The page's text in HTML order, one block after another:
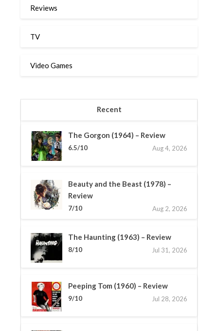
Reviews
TV
Video Games
Recent
The Gorgon (1964) – Review
6.5/10 Aug 4, 2026
Beauty and the Beast (1978) –
Review
7/10 Aug 2, 2026
The Haunting (1963) – Review
8/10 Jul 31, 2026
Peeping Tom (1960) – Review
9/10 Jul 28, 2026